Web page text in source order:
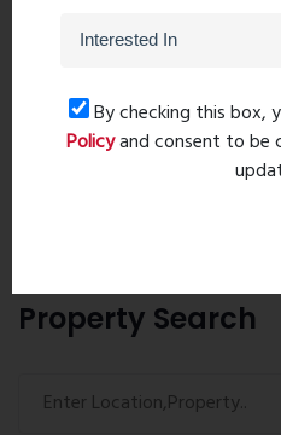
Property Search
By checking this box,
Policyand consent to be